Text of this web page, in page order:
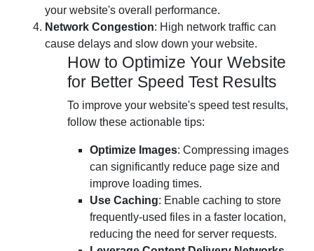
your website's overall performance.
Network Congestion: High network traffic can
cause delays and slow down your website.
How to Optimize Your Website
for Better Speed Test Results
To improve your website's speed test results,
follow these actionable tips:
Optimize Images: Compressing images
can significantly reduce page size and
improve loading times.
Use Caching: Enable caching to store
frequently-used files in a faster location,
reducing the need for server requests.